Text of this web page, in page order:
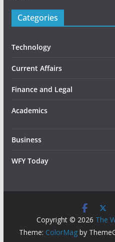
Categories
Technology
Current Affairs
Finance and Legal
Academics
Business
WFY Today
Copyright © 2026 The
Theme: ColorMagby